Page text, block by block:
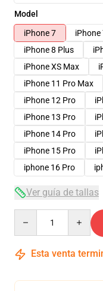
Model
iPhone 7
iPhone
iPhone 8 Plus
iPhone XS Max
iPhone 11 Pro Max
iPhone 12 Pro
iPhone 13 Pro
iPhone 14 Pro
iPhone 15 Pro
iphone 16 Pro
Ver guía de tallas
Esta venta